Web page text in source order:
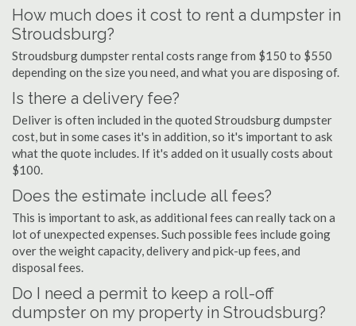
How much does it cost to rent a dumpster in
Stroudsburg?
Stroudsburg dumpster rental costs range from $150 to $550
depending on the size you need, and what you are disposing of.
Is there a delivery fee?
Deliver is often included in the quoted Stroudsburg dumpster
cost, but in some cases it's in addition, so it's important to ask
what the quote includes. If it's added on it usually costs about
$100.
Does the estimate include all fees?
This is important to ask, as additional fees can really tack on a
lot of unexpected expenses. Such possible fees include going
over the weight capacity, delivery and pick-up fees, and
disposal fees.
Do I need a permit to keep a roll-off
dumpster on my property in Stroudsburg?